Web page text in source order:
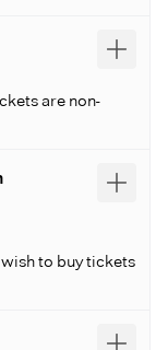
are non-
to buy tickets